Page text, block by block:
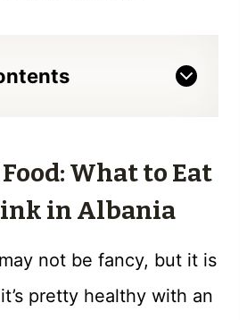
What to Eat
in Albania
not be fancy, but it is
pretty healthy with an